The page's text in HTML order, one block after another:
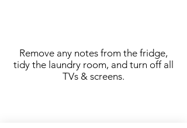
Remove any notes from the fridge,
tidy the laundry room, and turn off all
TVs & screens.